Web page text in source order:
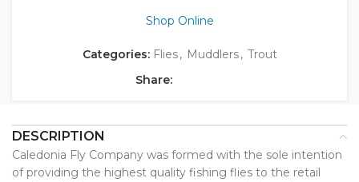
Shop Online
Categories: Flies, Muddlers, Trout
Share:
DESCRIPTION
Caledonia Fly Company was formed with the sole intention
of providing the highest quality fishing flies to the retail